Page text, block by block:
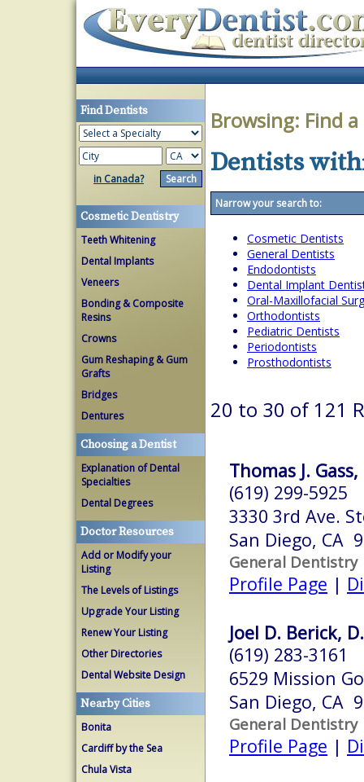
Find Dentists
in Canada?
Cosmetic Dentistry
Teeth Whitening
Dental Implants
Veneers
Bonding & Composite
Resins
Crowns
Gum Reshaping & Gum
Grafts
Bridges
Dentures
Choosing a Dentist
Explanation of Dental
Specialties
Dental Degrees
Doctor Resources
Add or Modify your
Listing
The Levels of Listings
Upgrade Your Listing
Renew Your Listing
Other Directories
Dental Website Design
Nearby Cities
Bonita
Cardiff by the Sea
Chula Vista
Browsing: Find
Dentists
Narrow your search to:
Cosmetic Dentists
General Dentists
Endodontists
Dental Implant
Oral-Maxillofacial
Orthodontists
Pediatric Dentists
Periodontists
Prosthodontists
20 to 30 of 121
Thomas J. Gass,
(619) 299-5925
3330 3rd Ave.
San Diego, CA
General Dentistry
Profile Page |
Joel D. Berick,
(619) 283-3161
6529 Mission
San Diego, CA
General Dentistry
Profile Page |